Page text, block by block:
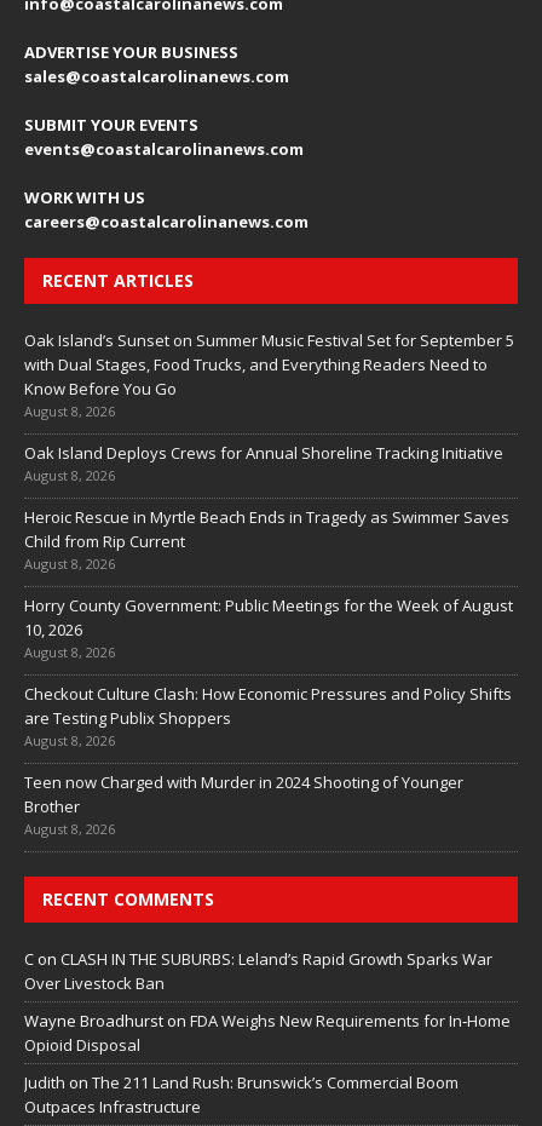
ADVERTISE YOUR BUSINESS
sales@coastalcarolinanews.com
SUBMIT YOUR EVENTS
events@coastalcarolinanews.com
WORK WITH US
careers@coastalcarolinanews.com
RECENT ARTICLES
Oak Island’s Sunset on Summer Music Festival Set for September 5
with Dual Stages, Food Trucks, and Everything Readers Need to
Know Before You Go
August 8, 2026
Oak Island Deploys Crews for Annual Shoreline Tracking Initiative
August 8, 2026
Heroic Rescue in Myrtle Beach Ends in Tragedy as Swimmer Saves
Child from Rip Current
August 8, 2026
Horry County Government: Public Meetings for the Week of August
10, 2026
August 8, 2026
Checkout Culture Clash: How Economic Pressures and Policy Shifts
are Testing Publix Shoppers
August 8, 2026
Teen now Charged with Murder in 2024 Shooting of Younger
Brother
August 8, 2026
RECENT COMMENTS
C on CLASH IN THE SUBURBS: Leland’s Rapid Growth Sparks War
Over Livestock Ban
Wayne Broadhurst on FDA Weighs New Requirements for In‑Home
Opioid Disposal
Judith on The 211 Land Rush: Brunswick’s Commercial Boom
Outpaces Infrastructure